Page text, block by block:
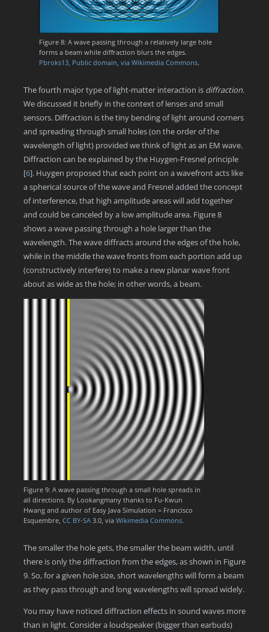
Figure 8: A wave passing through a relatively large hole
forms a beam while diffraction blurs the edges.
Pbroks13, Public domain, via Wikimedia Commons.
The fourth major type of light-matter interaction is diffraction.
We discussed it briefly in the context of lenses and small
sensors. Diffraction is the tiny bending of light around corners
and spreading through small holes (on the order of the
wavelength of light) provided we think of light as an EM wave.
Diffraction can be explained by the Huygen-Fresnel principle
[6]. Huygen proposed that each point on a wavefront acts like
a spherical source of the wave and Fresnel added the concept
of interference, that high amplitude areas will add together
and could be canceled by a low amplitude area. Figure 8
shows a wave passing through a hole larger than the
wavelength. The wave diffracts around the edges of the hole,
while in the middle the wave fronts from each portion add up
(constructively interfere) to make a new planar wave front
about as wide as the hole; in other words, a beam.
Figure 9: A wave passing through a small hole spreads in
all directions. By Lookangmany thanks to Fu-Kwun
Hwang and author of Easy Java Simulation = Francisco
Esquembre, CC BY-SA 3.0, via Wikimedia Commons.
The smaller the hole gets, the smaller the beam width, until
there is only the diffraction from the edges, as shown in Figure
9. So, for a given hole size, short wavelengths will form a beam
as they pass through and long wavelengths will spread widely.
You may have noticed diffraction effects in sound waves more
than in light. Consider a loudspeaker (bigger than earbuds)